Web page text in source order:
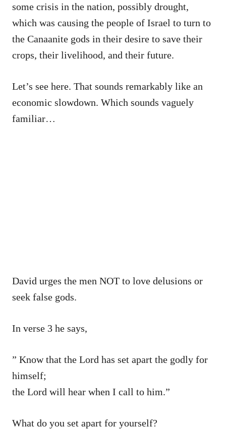
some crisis in the nation, possibly drought,
which was causing the people of Israel to turn to
the Canaanite gods in their desire to save their
crops, their livelihood, and their future.
Let’s see here. That sounds remarkably like an
economic slowdown. Which sounds vaguely
familiar…
David urges the men NOT to love delusions or
seek false gods.
In verse 3 he says,
” Know that the Lord has set apart the godly for
himself;
the Lord will hear when I call to him.”
What do you set apart for yourself?